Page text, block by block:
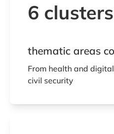
6 clusters
thematic areas
From health and
civil security